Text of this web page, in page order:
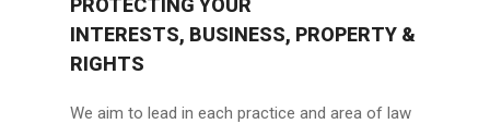
INTERESTS, BUSINESS, PROPERTY &
RIGHTS
We aim to lead in each practice and area of law